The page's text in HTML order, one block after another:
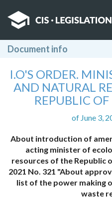
Document info
I.O'S ORDER.
AND NATURAL
REPUBLIC
of June 3,
About introduction of
acting minister of
resources of the Republic
2021 No. 321 "About
list of the power making
waste